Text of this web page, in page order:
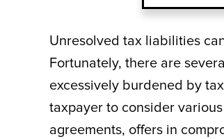
Unresolved tax liabilities
Fortunately, there are
excessively burdened by
taxpayer to consider
agreements, offers in